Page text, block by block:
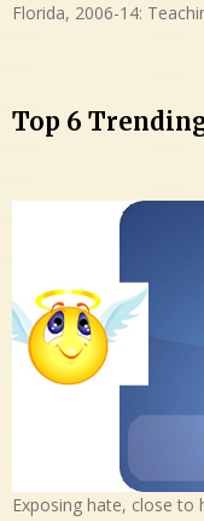
Florida, 2006-14:
Top 6
Exposing hate, close to